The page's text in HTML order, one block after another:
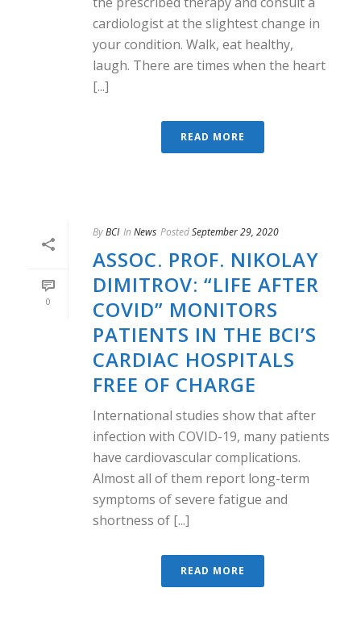
cardiologist at the slightest change in
your condition. Walk, eat healthy,
laugh. There are times when the heart
[...]
READ MORE
0
ByBCI In News PostedSeptember 29, 2020
ASSOC. PROF. NIKOLAY
DIMITROV: “LIFE AFTER
COVID” MONITORS
PATIENTS IN THE BCI’S
CARDIAC HOSPITALS
FREE OF CHARGE
International studies show that after
infection with COVID-19, many patients
have cardiovascular complications.
Almost all of them report long-term
symptoms of severe fatigue and
shortness of [...]
READ MORE